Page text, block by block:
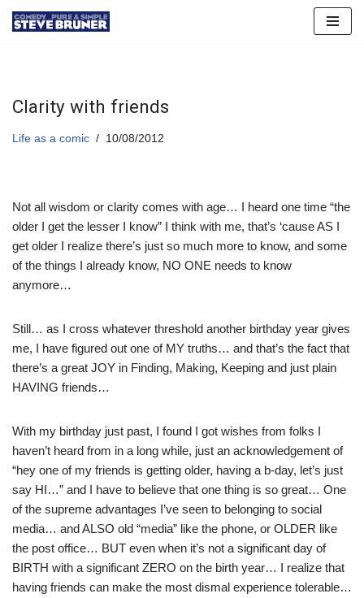
Clarity with friends
Life as a comic 10/08/2012
Not all wisdom or clarity comes with age… I heard one time “the
older I get the lesser I know” I think with me, that’s ‘cause AS I
get older I realize there’s just so much more to know, and some
of the things I already know, NO ONE needs to know
anymore…
Still… as I cross whatever threshold another birthday year gives
me, I have figured out one of MY truths… and that’s the fact that
there’s a great JOY in Finding, Making, Keeping and just plain
HAVING friends…
With my birthday just past, I found I got wishes from folks I
haven’t heard from in a long while, just an acknowledgement of
“hey one of my friends is getting older, having a b-day, let’s just
say HI…” and I have to believe that one thing is so great… One
of the supreme advantages I’ve seen to belonging to social
media… and ALSO old “media” like the phone, or OLDER like
the post office… BUT even when it’s not a significant day of
BIRTH with a significant ZERO on the birth year… I realize that
having friends can make the most dismal experience tolerable…